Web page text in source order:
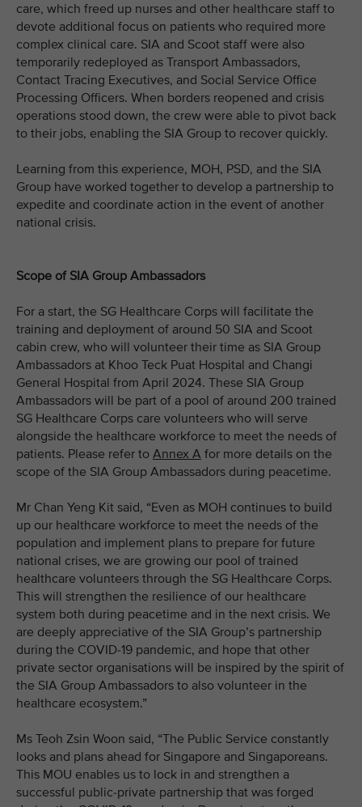
care, which freed up nurses and other healthcare staff to
devote additional focus on patients who required more
complex clinical care. SIA and Scoot staff were also
temporarily redeployed as Transport Ambassadors,
Contact Tracing Executives, and Social Service Office
Processing Officers. When borders reopened and crisis
operations stood down, the crew were able to pivot back
to their jobs, enabling the SIA Group to recover quickly.
Learning from this experience, MOH, PSD, and the SIA
Group have worked together to develop a partnership to
expedite and coordinate action in the event of another
national crisis.
Scope of SIA Group Ambassadors
For a start, the SG Healthcare Corps will facilitate the
training and deployment of around 50 SIA and Scoot
cabin crew, who will volunteer their time as SIA Group
Ambassadors at Khoo Teck Puat Hospital and Changi
General Hospital from April 2024. These SIA Group
Ambassadors will be part of a pool of around 200 trained
SG Healthcare Corps care volunteers who will serve
alongside the healthcare workforce to meet the needs of
patients. Please refer to Annex A for more details on the
scope of the SIA Group Ambassadors during peacetime.
Mr Chan Yeng Kit said, “Even as MOH continues to build
up our healthcare workforce to meet the needs of the
population and implement plans to prepare for future
national crises, we are growing our pool of trained
healthcare volunteers through the SG Healthcare Corps.
This will strengthen the resilience of our healthcare
system both during peacetime and in the next crisis. We
are deeply appreciative of the SIA Group’s partnership
during the COVID-19 pandemic, and hope that other
private sector organisations will be inspired by the spirit of
the SIA Group Ambassadors to also volunteer in the
healthcare ecosystem.”
Ms Teoh Zsin Woon said, “The Public Service constantly
looks and plans ahead for Singapore and Singaporeans.
This MOU enables us to lock in and strengthen a
successful public-private partnership that was forged